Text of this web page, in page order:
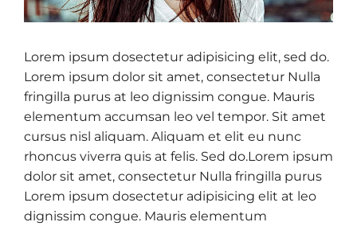
Lorem ipsum dosectetur adipisicing elit, sed do.
Lorem ipsum dolor sit amet, consectetur Nulla
fringilla purus at leo dignissim congue. Mauris
elementum accumsan leo vel tempor. Sit amet
cursus nisl aliquam. Aliquam et elit eu nunc
rhoncus viverra quis at felis. Sed do.Lorem ipsum
dolor sit amet, consectetur Nulla fringilla purus
Lorem ipsum dosectetur adipisicing elit at leo
dignissim congue. Mauris elementum